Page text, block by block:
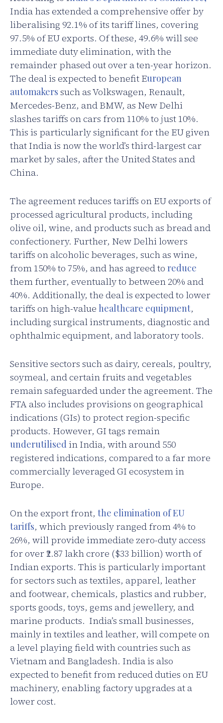
India has extended a comprehensive offer by
liberalising 92.1% of its tariff lines, covering
97.5% of EU exports. Of these, 49.6% will see
immediate duty elimination, with the
remainder phased out over a ten-year horizon.
The deal is expected to benefit European
automakers such as Volkswagen, Renault,
Mercedes-Benz, and BMW, as New Delhi
slashes tariffs on cars from 110% to just 10%.
This is particularly significant for the EU given
that India is now the world’s third-largest car
market by sales, after the United States and
China.
The agreement reduces tariffs on EU exports of
processed agricultural products, including
olive oil, wine, and products such as bread and
confectionery. Further, New Delhi lowers
tariffs on alcoholic beverages, such as wine,
from 150% to 75%, and has agreed to reduce
them further, eventually to between 20% and
40%. Additionally, the deal is expected to lower
tariffs on high-value healthcare equipment,
including surgical instruments, diagnostic and
ophthalmic equipment, and laboratory tools.
Sensitive sectors such as dairy, cereals, poultry,
soymeal, and certain fruits and vegetables
remain safeguarded under the agreement. The
FTA also includes provisions on geographical
indications (GIs) to protect region-specific
products. However, GI tags remain
underutilisedin India, with around 550
registered indications, compared to a far more
commercially leveraged GI ecosystem in
Europe.
On the export front, the elimination of EU
tariffs, which previously ranged from 4% to
26%, will provide immediate zero-duty access
for over ₹2.87 lakh crore ($33 billion) worth of
Indian exports. This is particularly important
for sectors such as textiles, apparel, leather
and footwear, chemicals, plastics and rubber,
sports goods, toys, gems and jewellery, and
marine products. India’s small businesses,
mainly in textiles and leather, will compete on
a level playing field with countries such as
Vietnam and Bangladesh. India is also
expected to benefit from reduced duties on EU
machinery, enabling factory upgrades at a
lower cost.